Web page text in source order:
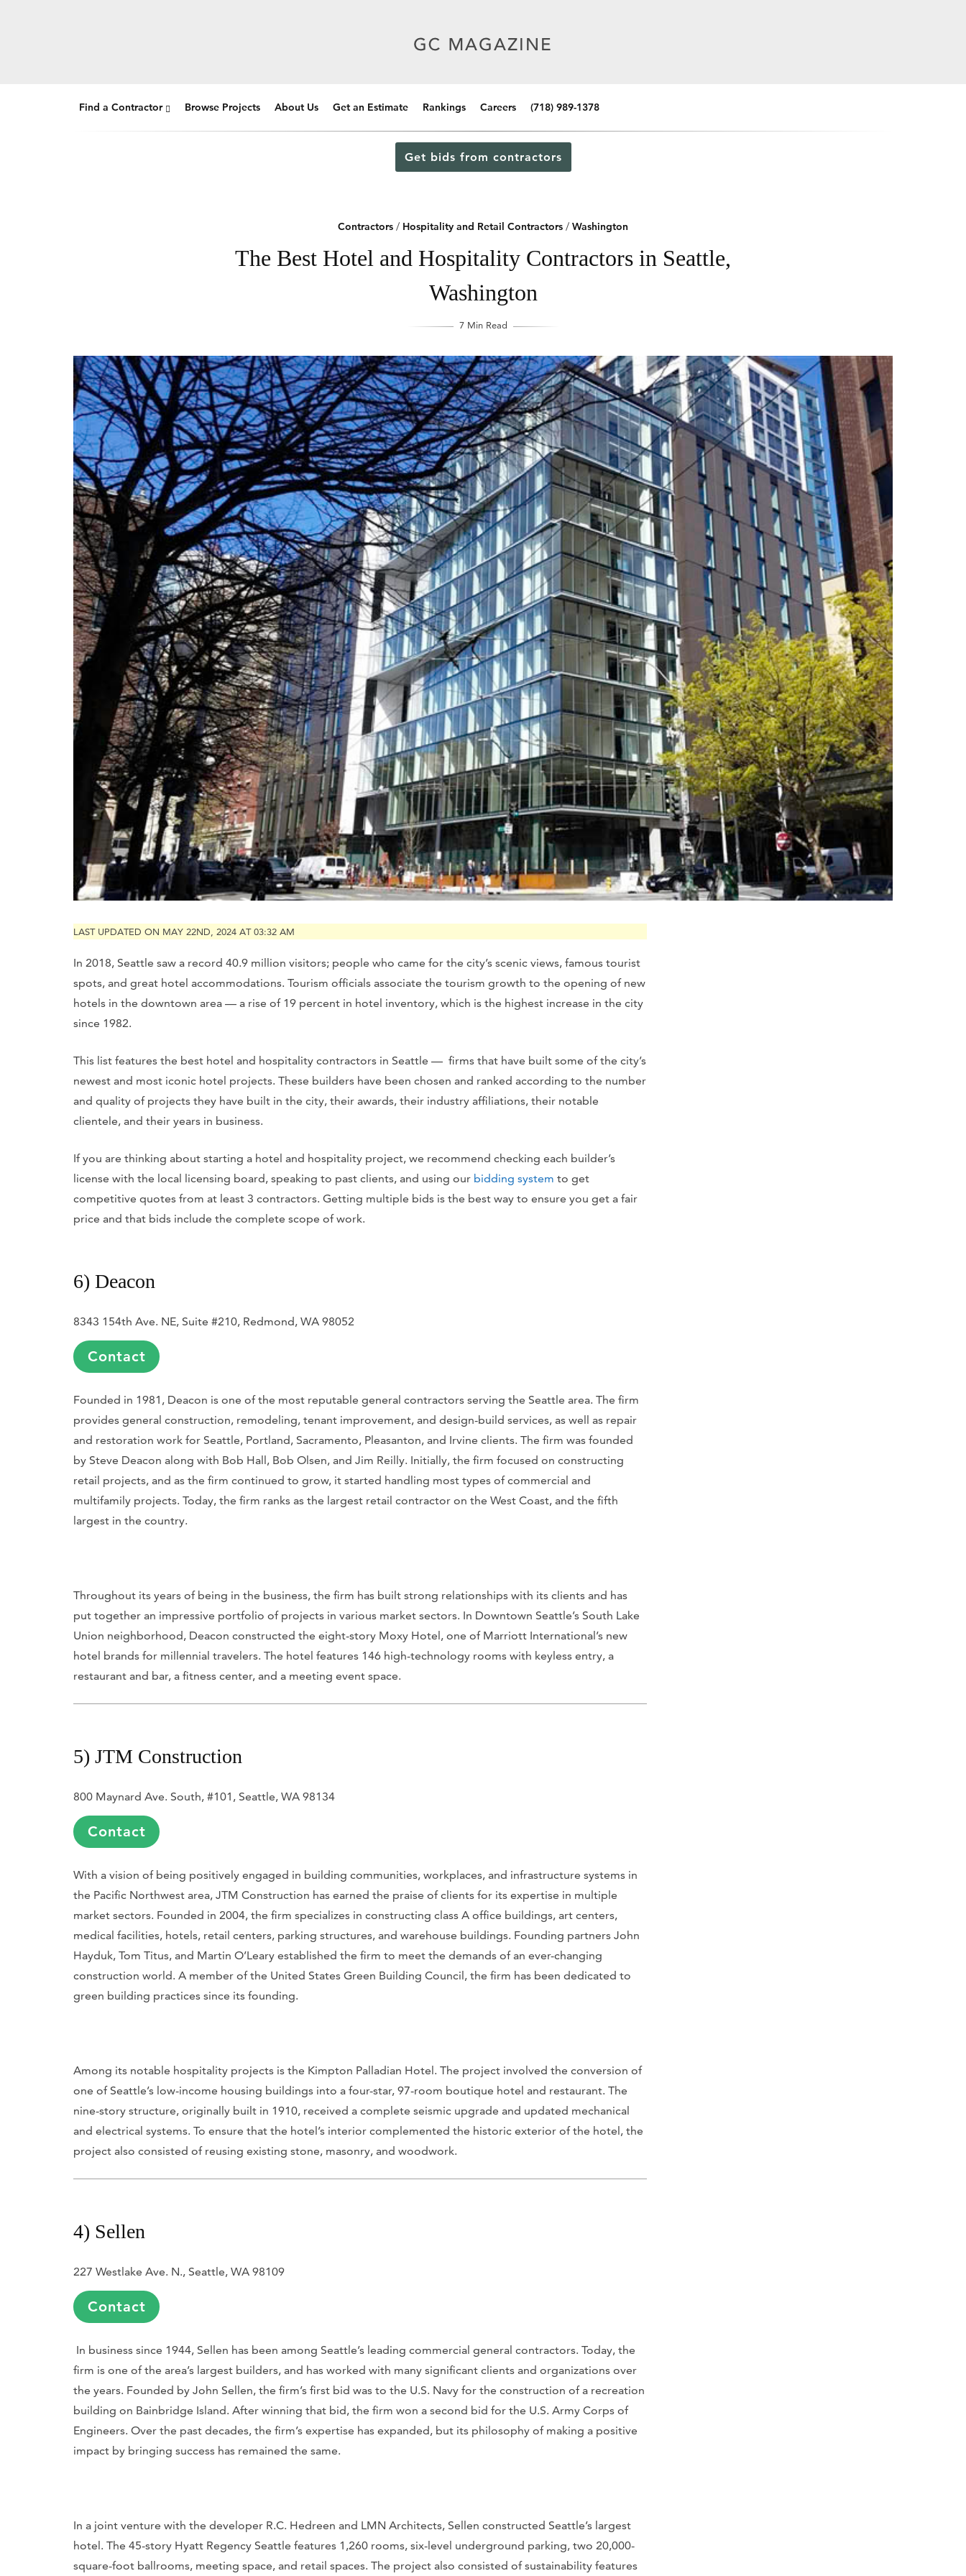
Find a Contractor Browse Projects About Us Get an Estimate Rankings Careers (718) 989-1378
Get bids from contractors
Contractors / Hospitality and Retail Contractors / Washington
The Best Hotel and Hospitality Contractors in Seattle,
Washington
7 Min Read
LAST UPDATED ON MAY 22ND, 2024 AT 03:32 AM
In 2018, Seattle saw a record 40.9 million visitors; people who came for the city’s scenic views, famous tourist
spots, and great hotel accommodations. Tourism officials associate the tourism growth to the opening of new
hotels in the downtown area — a rise of 19 percent in hotel inventory, which is the highest increase in the city
since 1982.
This list features the best hotel and hospitality contractors in Seattle — firms that have built some of the city’s
newest and most iconic hotel projects. These builders have been chosen and ranked according to the number
and quality of projects they have built in the city, their awards, their industry affiliations, their notable
clientele, and their years in business.
If you are thinking about starting a hotel and hospitality project, we recommend checking each builder’s
license with the local licensing board, speaking to past clients, and using our bidding system to get
competitive quotes from at least 3 contractors. Getting multiple bids is the best way to ensure you get a fair
price and that bids include the complete scope of work.
6) Deacon
8343 154th Ave. NE, Suite #210, Redmond, WA 98052
Contact
Founded in 1981, Deacon is one of the most reputable general contractors serving the Seattle area. The firm
provides general construction, remodeling, tenant improvement, and design-build services, as well as repair
and restoration work for Seattle, Portland, Sacramento, Pleasanton, and Irvine clients. The firm was founded
by Steve Deacon along with Bob Hall, Bob Olsen, and Jim Reilly. Initially, the firm focused on constructing
retail projects, and as the firm continued to grow, it started handling most types of commercial and
multifamily projects. Today, the firm ranks as the largest retail contractor on the West Coast, and the fifth
largest in the country.
Throughout its years of being in the business, the firm has built strong relationships with its clients and has
put together an impressive portfolio of projects in various market sectors. In Downtown Seattle’s South Lake
Union neighborhood, Deacon constructed the eight-story Moxy Hotel, one of Marriott International’s new
hotel brands for millennial travelers. The hotel features 146 high-technology rooms with keyless entry, a
restaurant and bar, a fitness center, and a meeting event space.
5) JTM Construction
800 Maynard Ave. South, #101, Seattle, WA 98134
Contact
With a vision of being positively engaged in building communities, workplaces, and infrastructure systems in
the Pacific Northwest area, JTM Construction has earned the praise of clients for its expertise in multiple
market sectors. Founded in 2004, the firm specializes in constructing class A office buildings, art centers,
medical facilities, hotels, retail centers, parking structures, and warehouse buildings. Founding partners John
Hayduk, Tom Titus, and Martin O’Leary established the firm to meet the demands of an ever-changing
construction world. A member of the United States Green Building Council, the firm has been dedicated to
green building practices since its founding.
Among its notable hospitality projects is the Kimpton Palladian Hotel. The project involved the conversion of
one of Seattle’s low-income housing buildings into a four-star, 97-room boutique hotel and restaurant. The
nine-story structure, originally built in 1910, received a complete seismic upgrade and updated mechanical
and electrical systems. To ensure that the hotel’s interior complemented the historic exterior of the hotel, the
project also consisted of reusing existing stone, masonry, and woodwork.
4) Sellen
227 Westlake Ave. N., Seattle, WA 98109
Contact
In business since 1944, Sellen has been among Seattle’s leading commercial general contractors. Today, the
firm is one of the area’s largest builders, and has worked with many significant clients and organizations over
the years. Founded by John Sellen, the firm’s first bid was to the U.S. Navy for the construction of a recreation
building on Bainbridge Island. After winning that bid, the firm won a second bid for the U.S. Army Corps of
Engineers. Over the past decades, the firm’s expertise has expanded, but its philosophy of making a positive
impact by bringing success has remained the same.
In a joint venture with the developer R.C. Hedreen and LMN Architects, Sellen constructed Seattle’s largest
hotel. The 45-story Hyatt Regency Seattle features 1,260 rooms, six-level underground parking, two 20,000-
square-foot ballrooms, meeting space, and retail spaces. The project also consisted of sustainability features